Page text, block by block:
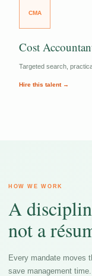
CMA
Cost
Targeted search,
Hire this talent →
HOW WE WORK
A
not a
Every mandate moves
save management time.